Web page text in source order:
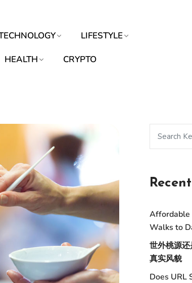
LIFESTYLE
HEALTH
CRYPTO
Affordable
Walks to
世外桃源
真实风貌
Does URL